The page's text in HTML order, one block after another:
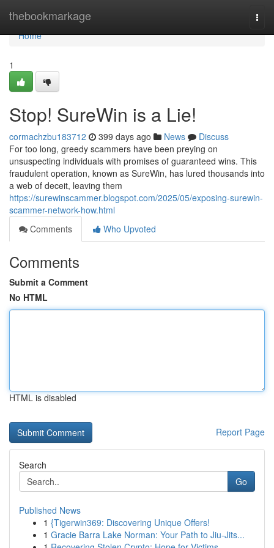
thebookmarkage
Home
Home
1
Stop! SureWin is a Lie!
cormachzbu183712 399 days ago News
Discuss
For too long, greedy scammers have been preying on
unsuspecting individuals with promises of guaranteed wins. This
fraudulent operation, known as SureWin, has lured thousands into
a web of deceit, leaving them
https://surewinscammer.blogspot.com/2025/05/exposing-surewin-
scammer-network-how.html
Comments
Who Upvoted
Comments
Submit a Comment
No HTML
HTML is disabled
Report Page
Search
Go
Published News
1 {Tigerwin369: Discovering Unique Offers!
1 Gracie Barra Lake Norman: Your Path to Jiu-Jits...